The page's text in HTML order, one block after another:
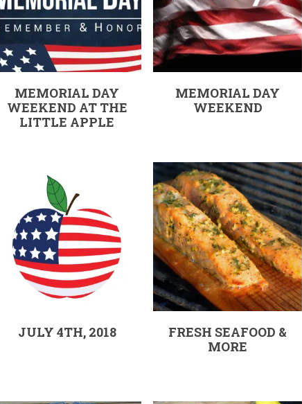
MEMORIAL DAY
WEEKEND AT THE
LITTLE APPLE
MEMORIAL DAY
WEEKEND
JULY 4TH, 2018
FRESH SEAFOOD &
MORE